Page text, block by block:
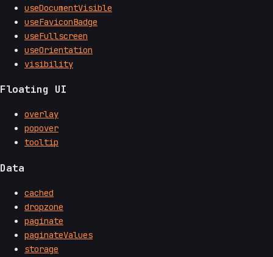
useDocumentVisible
useFaviconBadge
useFullscreen
useOrientation
visibility
Floating UI
overlay
popover
tooltip
Data
cached
dropzone
paginate
paginateValues
storage